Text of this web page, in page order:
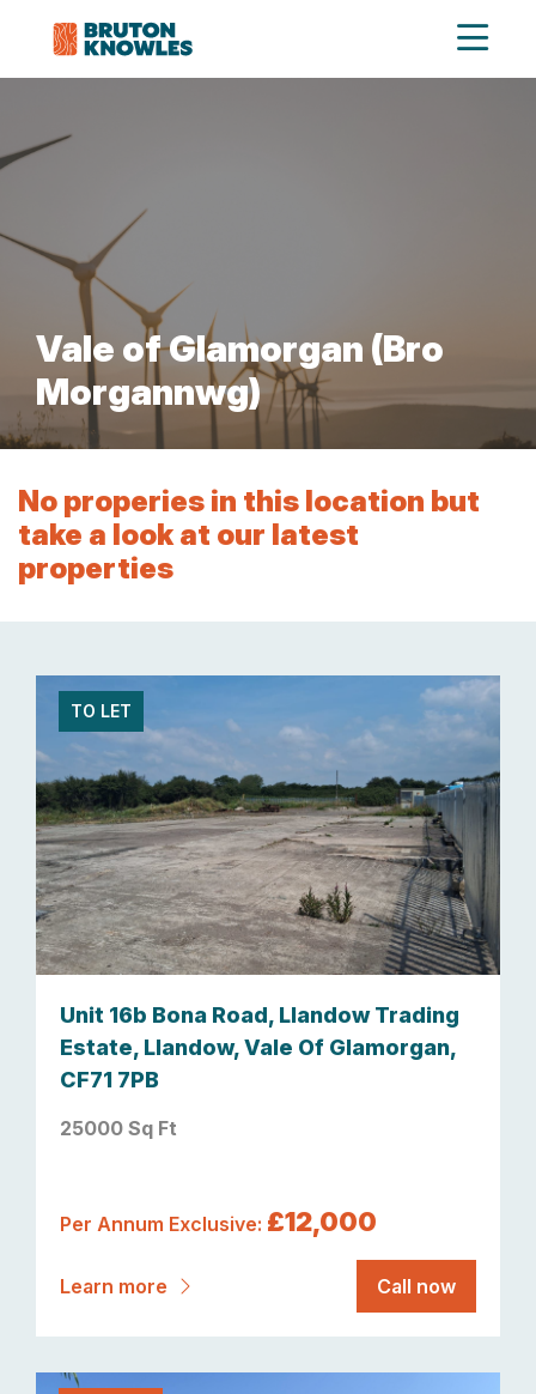
Vale of Glamorgan (Bro
Morgannwg)
No properies in this location but
take a look at our latest
properties
TO LET
Unit 16b Bona Road, Llandow Trading
Estate, Llandow, Vale Of Glamorgan,
CF71 7PB
25000 Sq Ft
Per Annum Exclusive: £12,000
Learn more Call now